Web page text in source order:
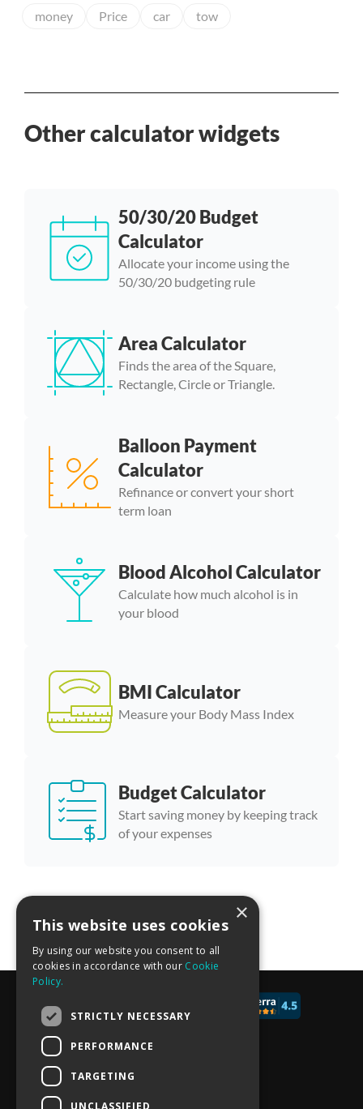
money Price car tow
Other calculator widgets
50/30/20 Budget
Calculator
Allocate your income using the
50/30/20 budgeting rule
Area Calculator
Finds the area of the Square,
Rectangle, Circle or Triangle.
Balloon Payment
Calculator
Refinance or convert your short
term loan
Blood Alcohol Calculator
Calculate how much alcohol is in
your blood
BMI Calculator
Measure your Body Mass Index
Budget Calculator
Start saving money by keeping track
of your expenses
More calculator templates ×
This website uses cookies
By using our website you consent to all
cookies in accordance with our Cookie
Policy.
STRICTLY NECESSARY
PERFORMANCE
TARGETING
UNCLASSIFIED